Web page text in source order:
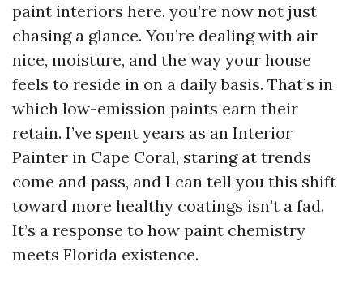
paint interiors here, you’re now not just
chasing a glance. You’re dealing with air
nice, moisture, and the way your house
feels to reside in on a daily basis. That’s in
which low-emission paints earn their
retain. I’ve spent years as an Interior
Painter in Cape Coral, staring at trends
come and pass, and I can tell you this shift
toward more healthy coatings isn’t a fad.
It’s a response to how paint chemistry
meets Florida existence.